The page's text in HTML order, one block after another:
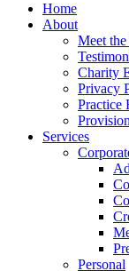
Home
About
Meet the
Charity
Privacy
Practice
Services
Personal